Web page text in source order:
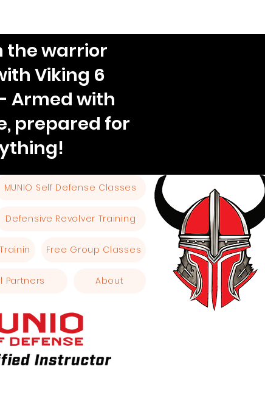
the warrior
Viking 6
Armed with
prepared for
MUNIO Self Defense Classes
Defensive Revolver Training
Free Group Classes
Partners About